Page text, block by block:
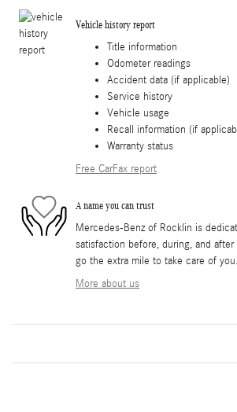
Vehicle history report
Title information
Odometer readings
Accident data (if applicable)
Service history
Vehicle usage
Recall information (if
Warranty status
Free CarFax report
A name you can trust
Mercedes-Benz of Rocklin is
satisfaction before, during, and
go the extra mile to take care of you.
More about us